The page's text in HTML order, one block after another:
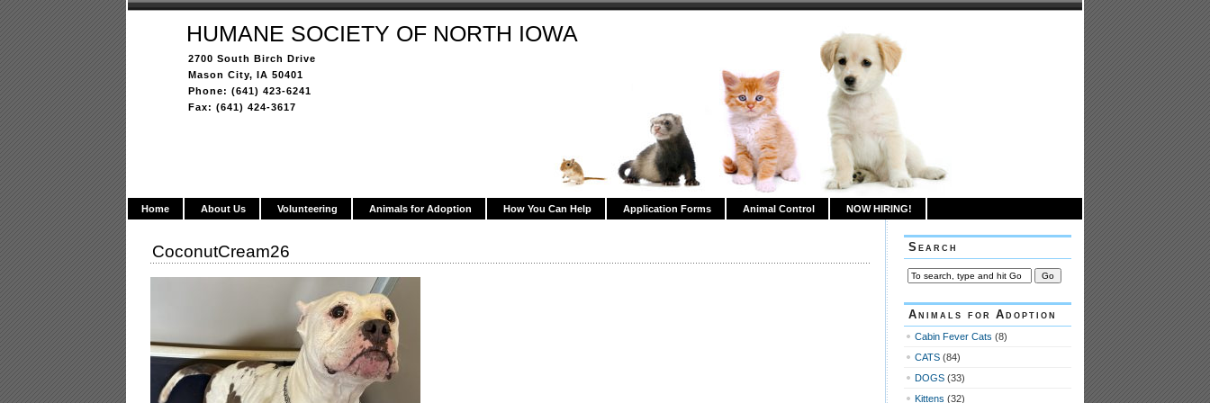
HUMANE SOCIETY OF NORTH IOWA
2700 South Birch Drive
Mason City, IA 50401
Phone: (641) 423-6241
Fax: (641) 424-3617
Home About Us Volunteering Animals for Adoption How You Can Help Application Forms Animal Control NOW HIRING!
CoconutCream26 Search
Animals for Adoption
Cabin Fever Cats (8)
CATS (84)
DOGS (33)
Kittens (32)